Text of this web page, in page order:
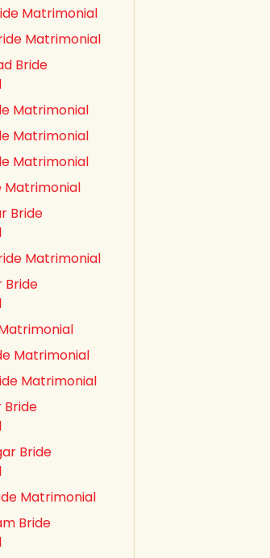
Matrimonial
Matrimonial
Bride
Matrimonial
Matrimonial
Matrimonial
Matrimonial
Bride
Matrimonial
Bride
Matrimonial
Matrimonial
Bride
Matrimonial
Bride